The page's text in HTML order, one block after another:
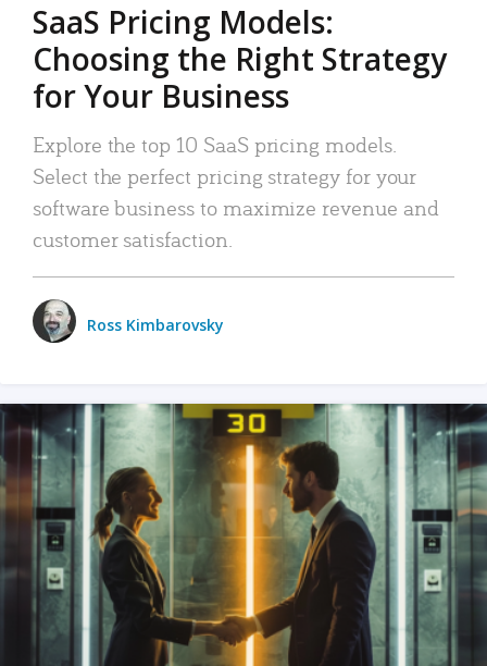
SaaS Pricing Models:
Choosing the Right Strategy
for Your Business
Explore the top 10 SaaS pricing models.
Select the perfect pricing strategy for your
software business to maximize revenue and
customer satisfaction.
Ross Kimbarovsky